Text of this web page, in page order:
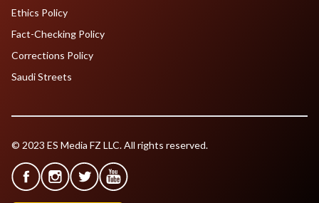
Ethics Policy
Fact-Checking Policy
Corrections Policy
Saudi Streets
© 2023 ES Media FZ LLC. All rights reserved.